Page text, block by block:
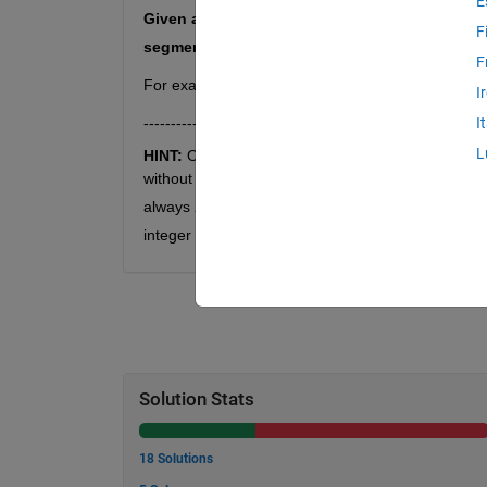
Given a digit
segment
For example, it is clear from the list above that,
---------------
HINT: OEIS did not provide a close formula for
without a pattern. For example: except for
always 2
integer class is not required in this problem.
Solution Stats
18 Solutions